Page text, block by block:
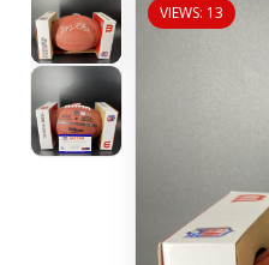
VIEWS: 13